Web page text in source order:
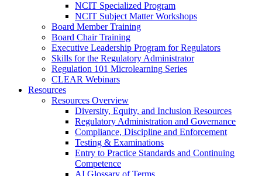
NCIT Specialized Program
NCIT Subject Matter Workshops
Board Member Training
Board Chair Training
Executive Leadership Program for Regulators
Skills for the Regulatory Administrator
Regulation 101 Microlearning Series
CLEAR Webinars
Resources
Resources Overview
Diversity, Equity, and Inclusion Resources
Regulatory Administration and Governance
Compliance, Discipline and Enforcement
Testing & Examinations
Entry to Practice Standards and Continuing
Competence
AI Glossary of Terms